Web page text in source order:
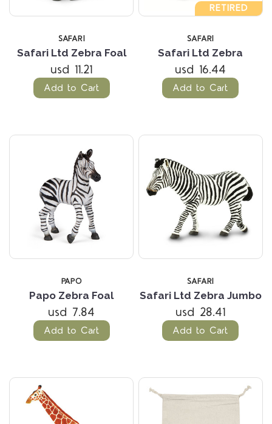
SAFARI
Safari Ltd Zebra Foal
usd 11.21
Add to Cart
RETIRED
SAFARI
Safari Ltd Zebra
usd 16.44
Add to Cart
PAPO
Papo Zebra Foal
usd 7.84
Add to Cart
SAFARI
Safari Ltd Zebra Jumbo
usd 28.41
Add to Cart